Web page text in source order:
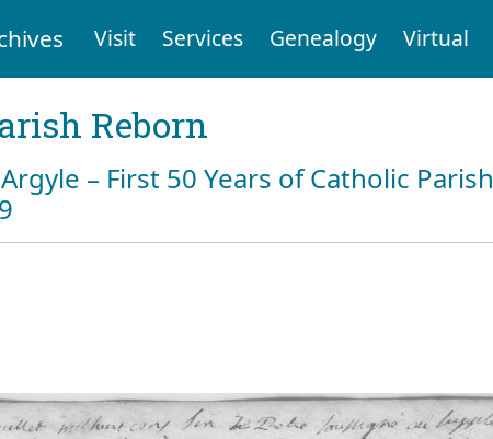
Visit Services Genealogy Virtual
Reborn
– First 50 Years of Catholic Parish